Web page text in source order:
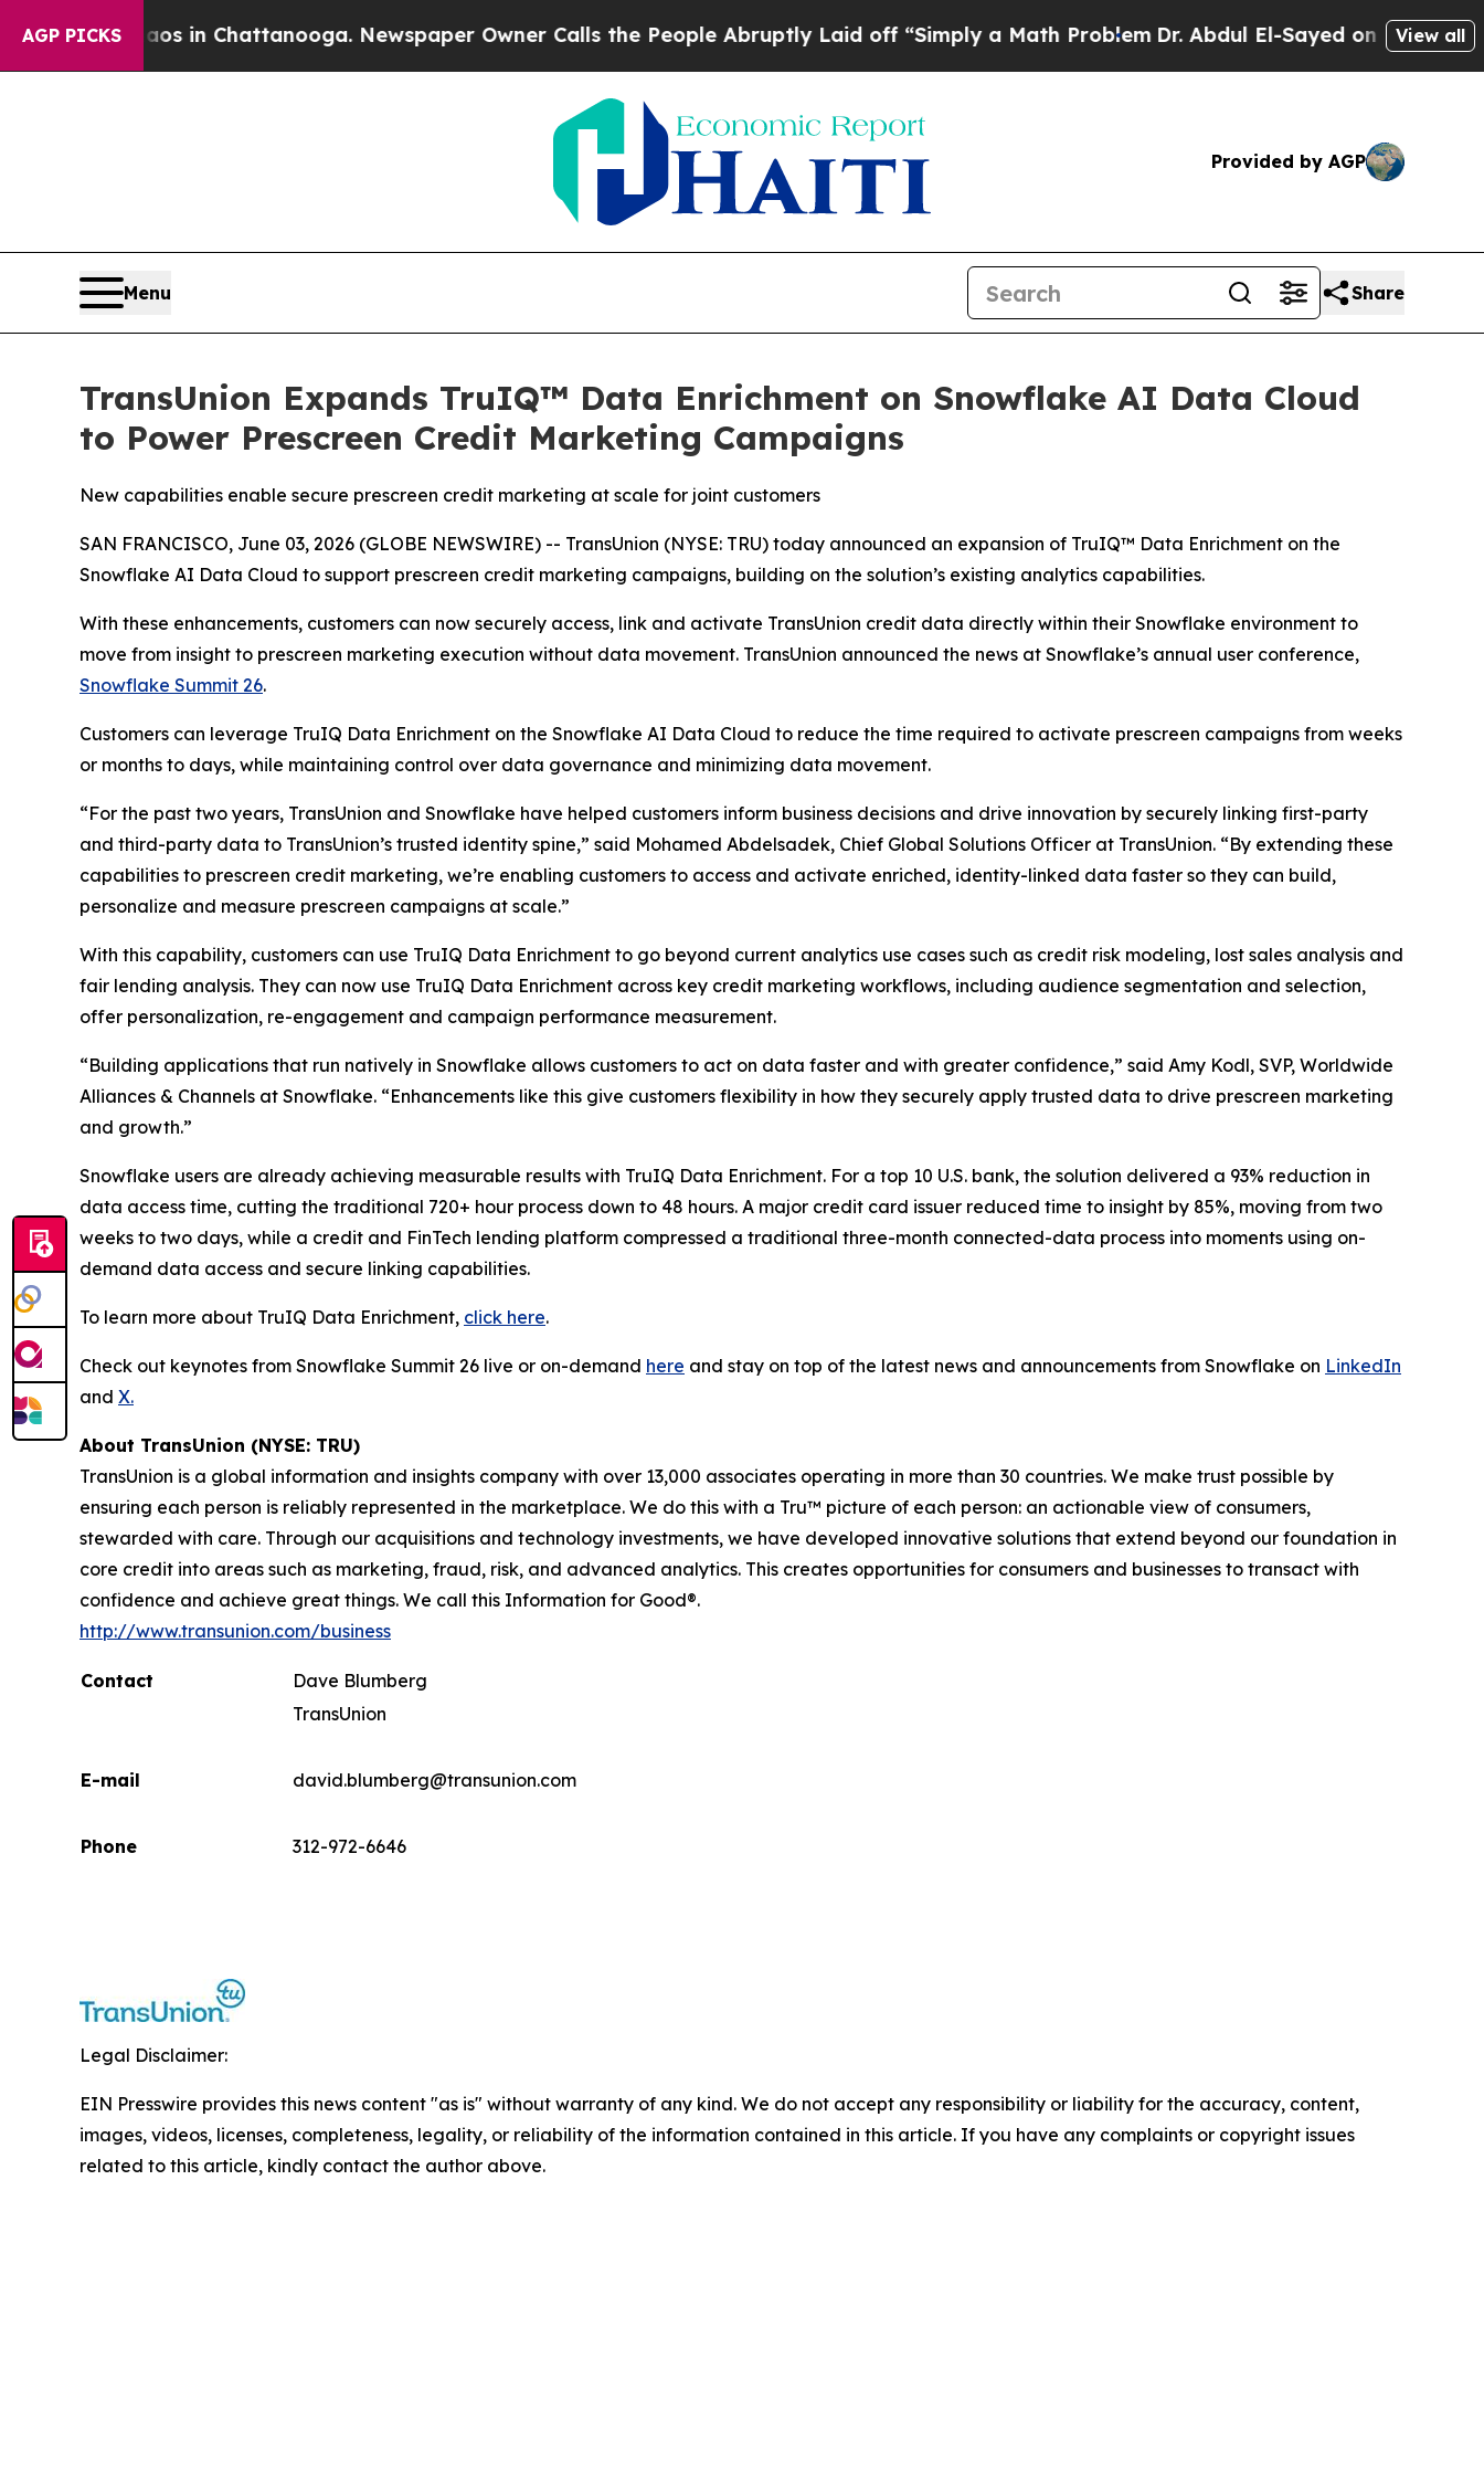
AGP PICKS
Chaos in Chattanooga. Newspaper Owner Calls the People Abruptly Laid off “Simply a Math ProblemDr. Abdul El-Sayed on Historic View all
Provided by AGP
Menu Share
TransUnion Expands TruIQ™ Data Enrichment on Snowflake AI Data Cloud
to Power Prescreen Credit Marketing Campaigns
New capabilities enable secure prescreen credit marketing at scale for joint customers
SAN FRANCISCO, June 03, 2026 (GLOBE NEWSWIRE) -- TransUnion (NYSE: TRU) today announced an expansion of TruIQ™ Data Enrichment on the
Snowflake AI Data Cloud to support prescreen credit marketing campaigns, building on the solution’s existing analytics capabilities.
With these enhancements, customers can now securely access, link and activate TransUnion credit data directly within their Snowflake environment to
move from insight to prescreen marketing execution without data movement. TransUnion announced the news at Snowflake’s annual user conference,
Snowflake Summit 26.
Customers can leverage TruIQ Data Enrichment on the Snowflake AI Data Cloud to reduce the time required to activate prescreen campaigns from weeks
or months to days, while maintaining control over data governance and minimizing data movement.
“For the past two years, TransUnion and Snowflake have helped customers inform business decisions and drive innovation by securely linking first-party
and third-party data to TransUnion’s trusted identity spine,” said Mohamed Abdelsadek, Chief Global Solutions Officer at TransUnion. “By extending these
capabilities to prescreen credit marketing, we’re enabling customers to access and activate enriched, identity-linked data faster so they can build,
personalize and measure prescreen campaigns at scale.”
With this capability, customers can use TruIQ Data Enrichment to go beyond current analytics use cases such as credit risk modeling, lost sales analysis and
fair lending analysis. They can now use TruIQ Data Enrichment across key credit marketing workflows, including audience segmentation and selection,
offer personalization, re-engagement and campaign performance measurement.
“Building applications that run natively in Snowflake allows customers to act on data faster and with greater confidence,” said Amy Kodl, SVP, Worldwide
Alliances & Channels at Snowflake. “Enhancements like this give customers flexibility in how they securely apply trusted data to drive prescreen marketing
and growth.”
Snowflake users are already achieving measurable results with TruIQ Data Enrichment. For a top 10 U.S. bank, the solution delivered a 93% reduction in
data access time, cutting the traditional 720+ hour process down to 48 hours. A major credit card issuer reduced time to insight by 85%, moving from two
weeks to two days, while a credit and FinTech lending platform compressed a traditional three-month connected-data process into moments using on-
demand data access and secure linking capabilities.
To learn more about TruIQ Data Enrichment, click here.
Check out keynotes from Snowflake Summit 26 live or on-demand here and stay on top of the latest news and announcements from Snowflake on LinkedIn
and X.
About TransUnion (NYSE: TRU)
TransUnion is a global information and insights company with over 13,000 associates operating in more than 30 countries. We make trust possible by
ensuring each person is reliably represented in the marketplace. We do this with a Tru™ picture of each person: an actionable view of consumers,
stewarded with care. Through our acquisitions and technology investments, we have developed innovative solutions that extend beyond our foundation in
core credit into areas such as marketing, fraud, risk, and advanced analytics. This creates opportunities for consumers and businesses to transact with
confidence and achieve great things. We call this Information for Good®.
http://www.transunion.com/business
Contact
Dave Blumberg
TransUnion
E-mail david.blumberg@transunion.com
Phone 312-972-6646
Legal Disclaimer:
EIN Presswire provides this news content "as is" without warranty of any kind. We do not accept any responsibility or liability for the accuracy, content,
images, videos, licenses, completeness, legality, or reliability of the information contained in this article. If you have any complaints or copyright issues
related to this article, kindly contact the author above.